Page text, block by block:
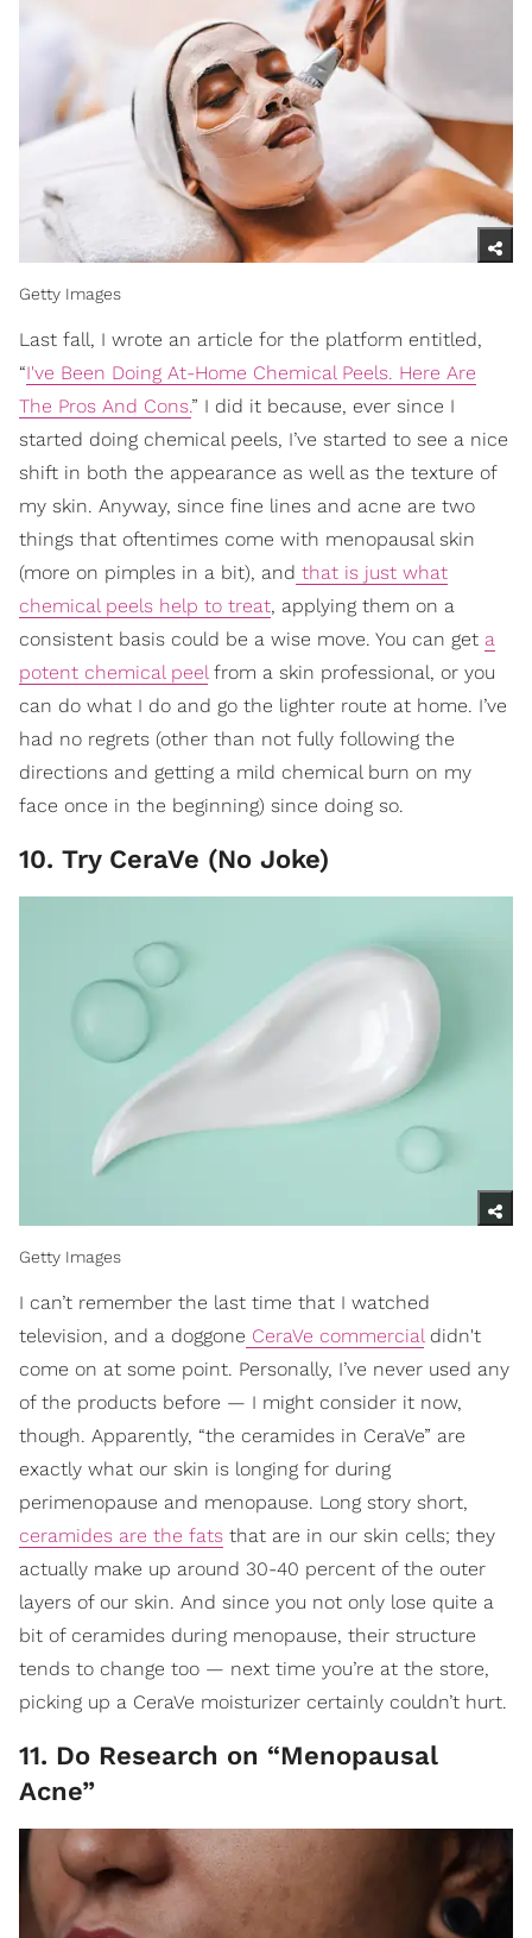
Getty Images
Last fall, I wrote an article for the platform entitled,
“I've Been Doing At-Home Chemical Peels. Here Are
The Pros And Cons.” I did it because, ever since I
started doing chemical peels, I’ve started to see a nice
shift in both the appearance as well as the texture of
my skin. Anyway, since fine lines and acne are two
things that oftentimes come with menopausal skin
(more on pimples in a bit), and that is just what
chemical peels help to treat, applying them on a
consistent basis could be a wise move. You can get a
potent chemical peelfrom a skin professional, or you
can do what I do and go the lighter route at home. I’ve
had no regrets (other than not fully following the
directions and getting a mild chemical burn on my
face once in the beginning) since doing so.
10. Try CeraVe (No Joke)
Getty Images
I can’t remember the last time that I watched
television, and a doggone CeraVe commercialdidn't
come on at some point. Personally, I’ve never used any
of the products before — I might consider it now,
though. Apparently, “the ceramides in CeraVe” are
exactly what our skin is longing for during
perimenopause and menopause. Long story short,
ceramides are the fats that are in our skin cells; they
actually make up around 30-40 percent of the outer
layers of our skin. And since you not only lose quite a
bit of ceramides during menopause, their structure
tends to change too — next time you’re at the store,
picking up a CeraVe moisturizer certainly couldn’t hurt.
11. Do Research on “Menopausal
Acne”